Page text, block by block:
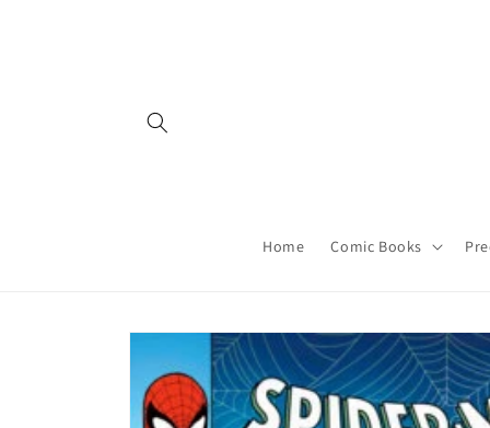
Home Comic Books
Skip to
product
information